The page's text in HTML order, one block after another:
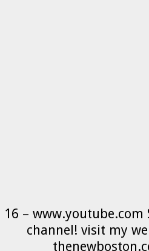
16 – www.youtube.com
channel! visit my